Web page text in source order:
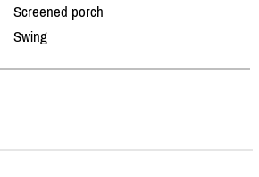
Screened porch
Swing